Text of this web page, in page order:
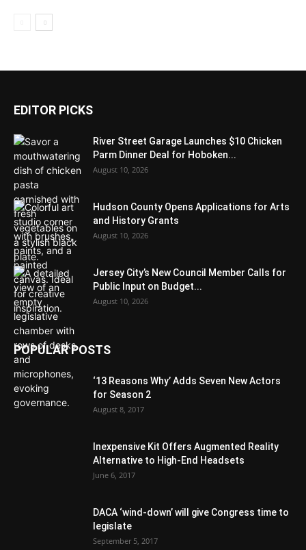
EDITOR PICKS
River Street Garage Launches $10 Chicken
Parm Dinner Deal for Hoboken...
August 10, 2026
Hudson County Opens Applications for Arts
and History Grants
August 10, 2026
Jersey City’s New Council Member Calls for
Public Input on Budget...
August 10, 2026
POPULAR POSTS
‘13 Reasons Why’ Adds Seven New Actors
for Season 2
August 8, 2017
Inexpensive Kit Offers Augmented Reality
Alternative to High-End Headsets
June 6, 2017
DACA ‘wind-down’ will give Congress time to
legislate
September 5, 2017